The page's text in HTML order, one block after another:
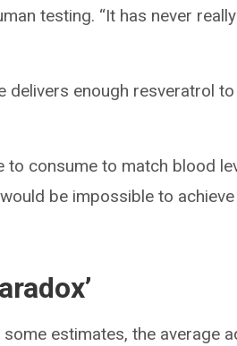
testing. “It has never
delivers enough resveratrol
to consume to match blood
be impossible to
estimates, the average